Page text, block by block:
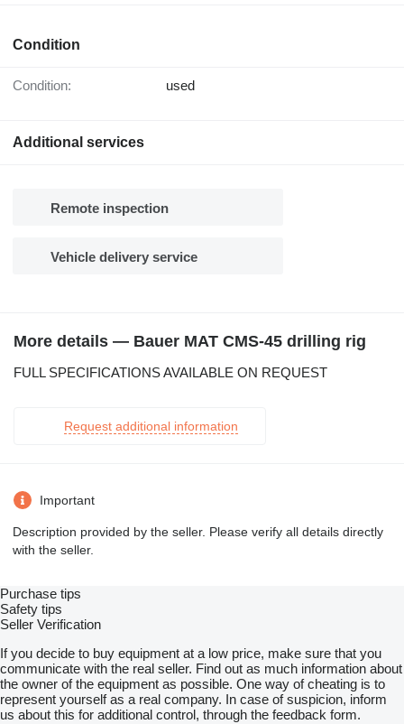
Condition
Condition: used
Additional services
Remote inspection
Vehicle delivery service
More details — Bauer MAT CMS-45 drilling rig
FULL SPECIFICATIONS AVAILABLE ON REQUEST
Request additional information
Important
Description provided by the seller. Please verify all details directly
with the seller.
Purchase tips
Safety tips
Seller Verification
If you decide to buy equipment at a low price, make sure that you
communicate with the real seller. Find out as much information about
the owner of the equipment as possible. One way of cheating is to
represent yourself as a real company. In case of suspicion, inform
us about this for additional control, through the feedback form.